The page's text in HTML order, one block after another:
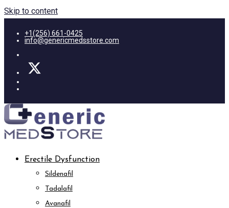
Skip to content
+1(256) 661-0425
info@genericmedsstore.com
Erectile Dysfunction
Sildenafil
Tadalafil
Avanafil